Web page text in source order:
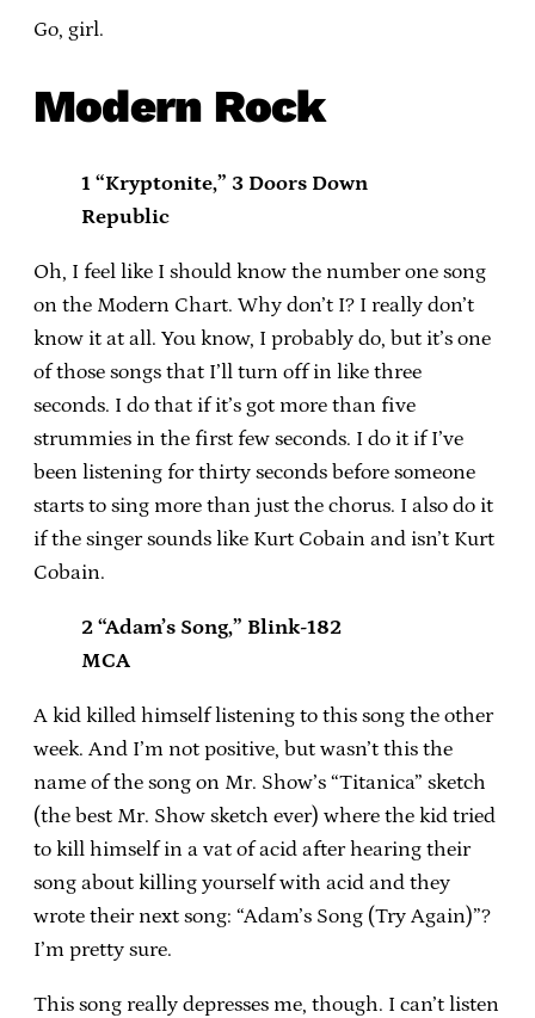
Go, girl.
Modern Rock
1 “Kryptonite,” 3 Doors Down
Republic
Oh, I feel like I should know the number one song
on the Modern Chart. Why don’t I? I really don’t
know it at all. You know, I probably do, but it’s one
of those songs that I’ll turn off in like three
seconds. I do that if it’s got more than five
strummies in the first few seconds. I do it if I’ve
been listening for thirty seconds before someone
starts to sing more than just the chorus. I also do it
if the singer sounds like Kurt Cobain and isn’t Kurt
Cobain.
2 “Adam’s Song,” Blink-182
MCA
A kid killed himself listening to this song the other
week. And I’m not positive, but wasn’t this the
name of the song on Mr. Show’s “Titanica” sketch
(the best Mr. Show sketch ever) where the kid tried
to kill himself in a vat of acid after hearing their
song about killing yourself with acid and they
wrote their next song: “Adam’s Song (Try Again)”?
I’m pretty sure.
This song really depresses me, though. I can’t listen